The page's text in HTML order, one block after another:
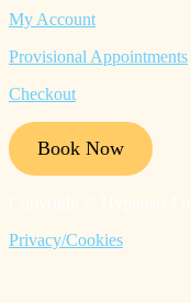
My Account
Provisional Appointments
Checkout
Book Now
Privacy/Cookies